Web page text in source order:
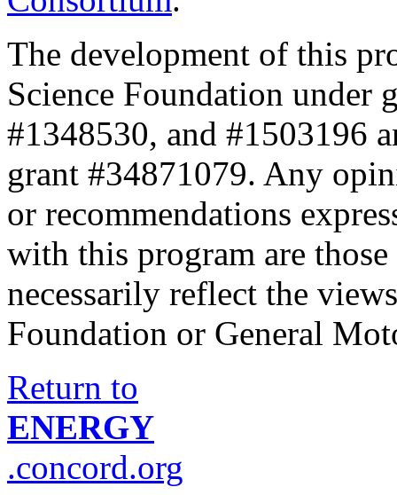
The development of this
Science Foundation under
#1348530, and #1503196
grant #34871079. Any
or recommendations
with this program are
necessarily reflect the
Foundation or General
Return to
ENERGY
.concord.org